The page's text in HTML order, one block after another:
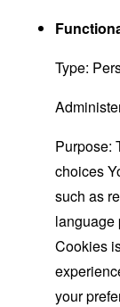
Type:
Purpose:
choices
such as
language
Cookies
your